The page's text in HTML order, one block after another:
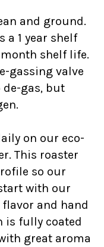
and ground.
a 1 year shelf
shelf life.
gassing valve
de-gas, but
on our eco-
This roaster
so our
with our
and hand
is fully coated
great aroma